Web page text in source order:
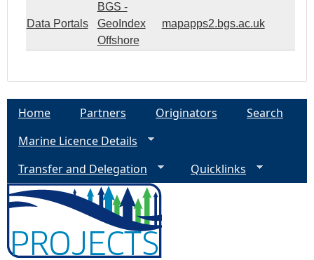
Data Portals
BGS -
GeoIndex
Offshore
mapapps2.bgs.ac.uk
Home Partners Originators
Search
Marine Licence Details
Transfer and Delegation
Quicklinks